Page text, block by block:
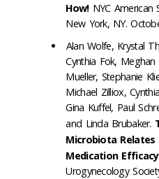
How!NYC American
New York, NY.
Alan Wolfe, Krystal
Cynthia Fok, Meghan
Mueller, Stephanie
Michael Zilliox,
Gina Kuffel, Paul
and Linda Brubaker.
Microbiota
Medication Efficacy
Urogynecology